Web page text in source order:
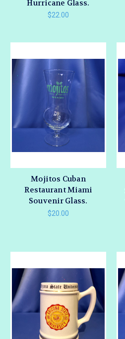
Hurricane Glass.
$22.00
Mojitos Cuban
Restaurant Miami
Souvenir Glass.
$20.00